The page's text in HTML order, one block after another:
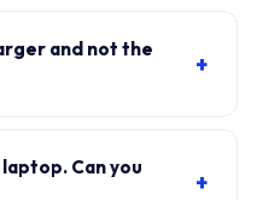
yes. WhatsApp the
and our certified
and not the
+
We bring a tester unit
Can you
+